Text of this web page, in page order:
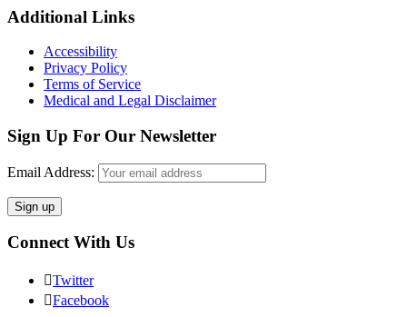
Footer
Additional Links
Accessibility
Privacy Policy
Terms of Service
Medical and Legal Disclaimer
Sign Up For Our Newsletter
Email Address:
Connect With Us
Twitter
Facebook